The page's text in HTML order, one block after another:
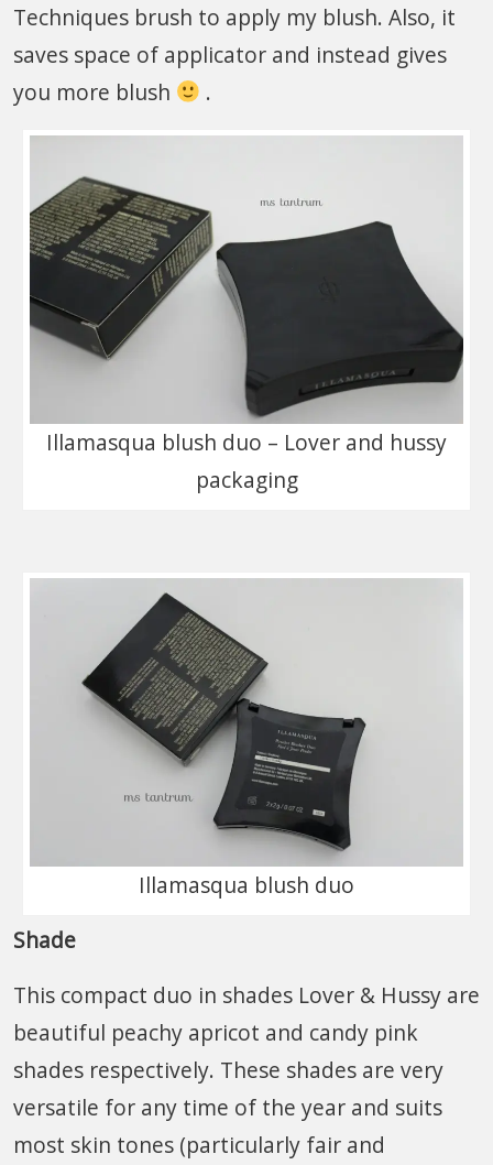
Techniques brush to apply my blush. Also, it
saves space of applicator and instead gives
you more blush
.
Illamasqua blush duo – Lover and hussy
packaging
Illamasqua blush duo
Shade
This compact duo in shades Lover & Hussy are
beautiful peachy apricot and candy pink
shades respectively. These shades are very
versatile for any time of the year and suits
most skin tones (particularly fair and